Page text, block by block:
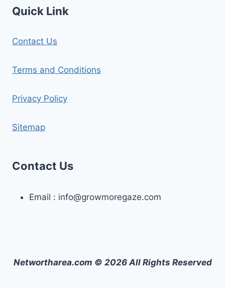
Quick Link
Contact Us
Terms and Conditions
Privacy Policy
Sitemap
Contact Us
Email : info@growmoregaze.com
Networtharea.com © 2026 All Rights Reserved